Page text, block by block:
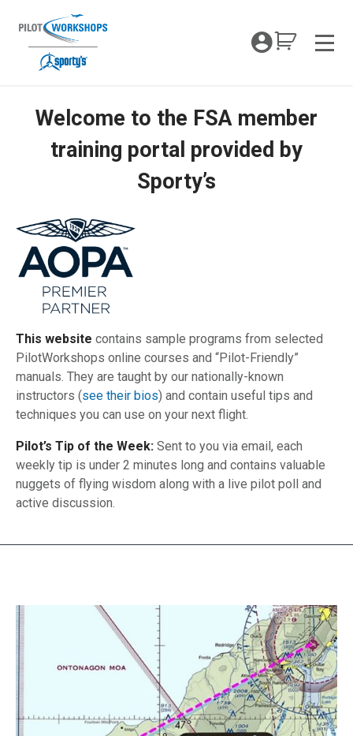
content
My
Sporty’s FSA Offer Portal
Welcome to the FSA member
training portal provided by
Sporty’s
This website contains sample programs from selected
PilotWorkshops online courses and “Pilot-Friendly”
manuals. They are taught by our nationally-known
instructors (see their bios) and contain useful tips and
techniques you can use on your next flight.
Pilot’s Tip of the Week: Sent to you via email, each
weekly tip is under 2 minutes long and contains valuable
nuggets of flying wisdom along with a live pilot poll and
active discussion.